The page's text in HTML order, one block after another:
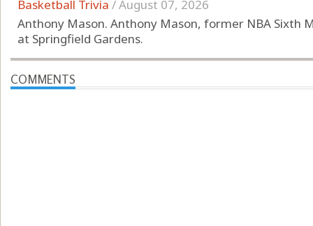
Basketball Trivia /August 07, 2026
Anthony Mason. Anthony Mason, former NBA Sixth
at Springfield Gardens.
COMMENTS